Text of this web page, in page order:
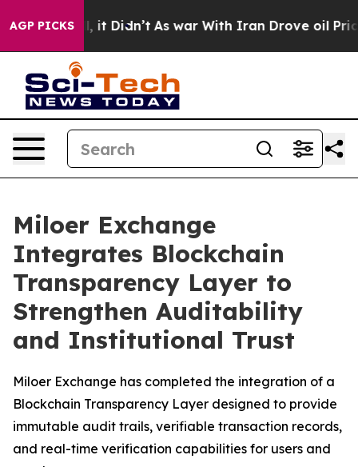
AGP PICKS
Well, it Didn’t As war With Iran Drove oil Prices
Miloer Exchange
Integrates Blockchain
Transparency Layer to
Strengthen Auditability
and Institutional Trust
Miloer Exchange has completed the integration of a
Blockchain Transparency Layer designed to provide
immutable audit trails, verifiable transaction records,
and real-time verification capabilities for users and